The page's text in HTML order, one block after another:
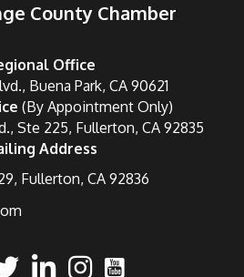
County Chamber
Office
Buena Park, CA 90621
(By Appointment Only)
Ste 225, Fullerton, CA 92835
Address
Fullerton, CA 92836